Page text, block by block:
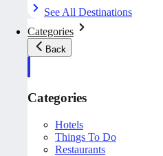
See All Destinations
Categories
Back
Categories
Hotels
Things To Do
Restaurants